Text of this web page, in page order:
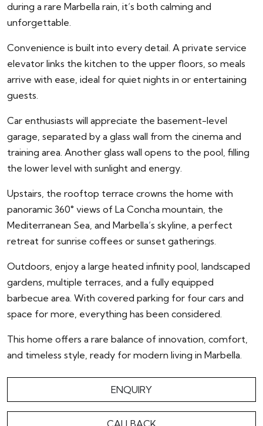
during a rare Marbella rain, it’s both calming and
unforgettable.
Convenience is built into every detail. A private service
elevator links the kitchen to the upper floors, so meals
arrive with ease, ideal for quiet nights in or entertaining
guests.
Car enthusiasts will appreciate the basement-level
garage, separated by a glass wall from the cinema and
training area. Another glass wall opens to the pool, filling
the lower level with sunlight and energy.
Upstairs, the rooftop terrace crowns the home with
panoramic 360° views of La Concha mountain, the
Mediterranean Sea, and Marbella’s skyline, a perfect
retreat for sunrise coffees or sunset gatherings.
Outdoors, enjoy a large heated infinity pool, landscaped
gardens, multiple terraces, and a fully equipped
barbecue area. With covered parking for four cars and
space for more, everything has been considered.
This home offers a rare balance of innovation, comfort,
and timeless style, ready for modern living in Marbella.
ENQUIRY